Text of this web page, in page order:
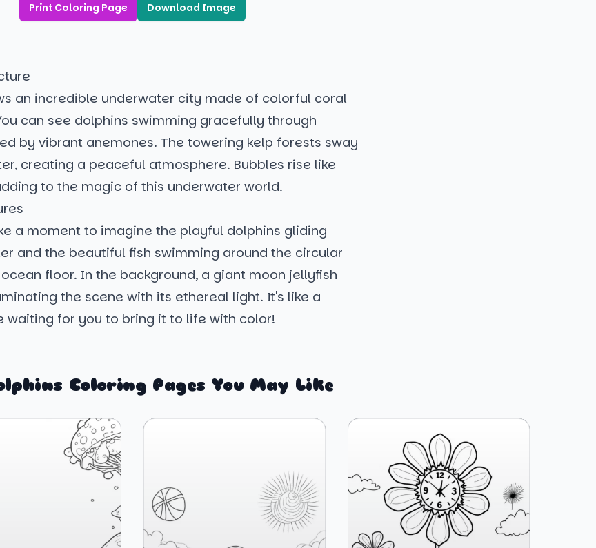
Print Coloring Page Download Image
an incredible underwater city made of colorful coral
can see dolphins swimming gracefully through
by vibrant anemones. The towering kelp forests sway
creating a peaceful atmosphere. Bubbles rise like
to the magic of this underwater world.
a moment to imagine the playful dolphins gliding
and the beautiful fish swimming around the circular
floor. In the background, a giant moon jellyfish
the scene with its ethereal light. It's like a
waiting for you to bring it to life with color!
Coloring Pages You May Like